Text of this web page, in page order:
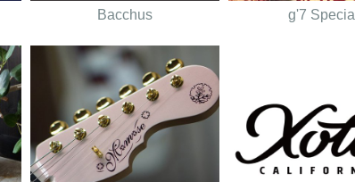
Bacchus g'7 Special